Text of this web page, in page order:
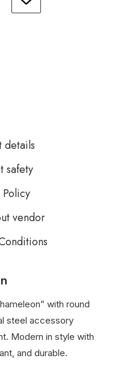
details
safety
Policy
vendor
with round
steel accessory
Modern in style with
and durable.